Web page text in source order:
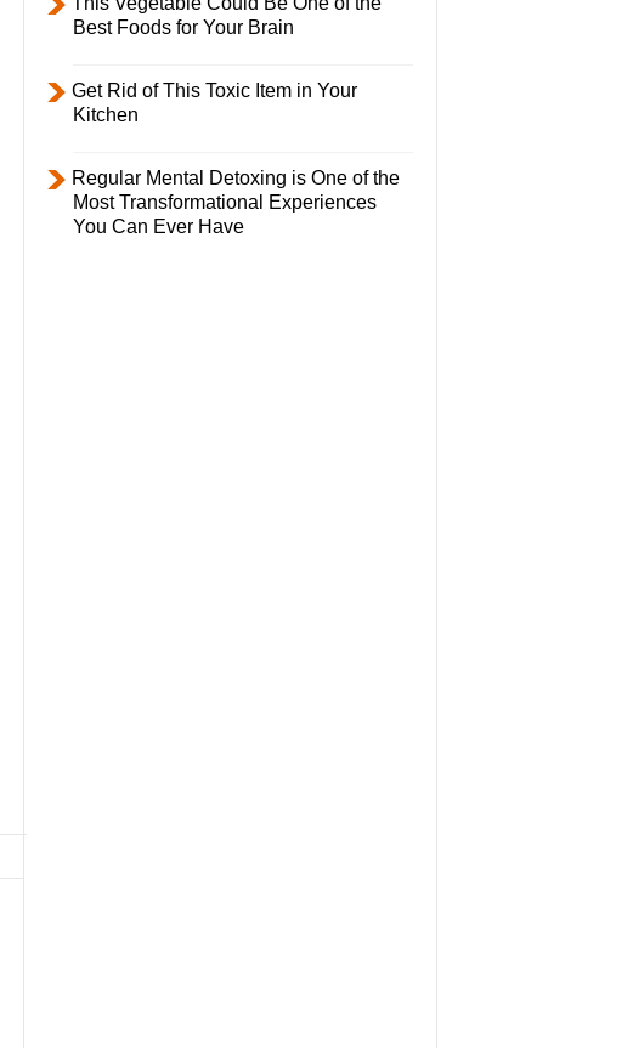
Best Foods for Your Brain
Get Rid of This Toxic Item in Your
Kitchen
Regular Mental Detoxing is One of the
Most Transformational Experiences
You Can Ever Have